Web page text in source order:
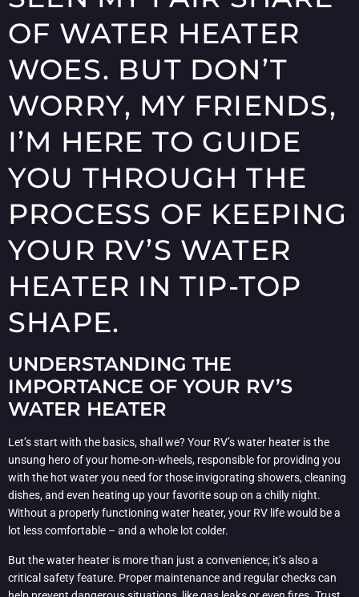
OF WATER HEATER
WOES. BUT DON’T
WORRY, MY FRIENDS,
I’M HERE TO GUIDE
YOU THROUGH THE
PROCESS OF KEEPING
YOUR RV’S WATER
HEATER IN TIP-TOP
SHAPE.
UNDERSTANDING THE
IMPORTANCE OF YOUR RV’S
WATER HEATER
Let’s start with the basics, shall we? Your RV’s water heater is the
unsung hero of your home-on-wheels, responsible for providing you
with the hot water you need for those invigorating showers, cleaning
dishes, and even heating up your favorite soup on a chilly night.
Without a properly functioning water heater, your RV life would be a
lot less comfortable – and a whole lot colder.
But the water heater is more than just a convenience; it’s also a
critical safety feature. Proper maintenance and regular checks can